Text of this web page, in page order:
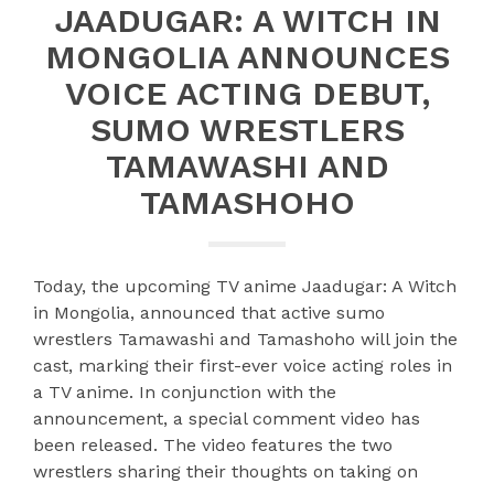
JAADUGAR: A WITCH IN
MONGOLIA ANNOUNCES
VOICE ACTING DEBUT,
SUMO WRESTLERS
TAMAWASHI AND
TAMASHOHO
Today, the upcoming TV anime Jaadugar: A Witch
in Mongolia, announced that active sumo
wrestlers Tamawashi and Tamashoho will join the
cast, marking their first-ever voice acting roles in
a TV anime. In conjunction with the
announcement, a special comment video has
been released. The video features the two
wrestlers sharing their thoughts on taking on